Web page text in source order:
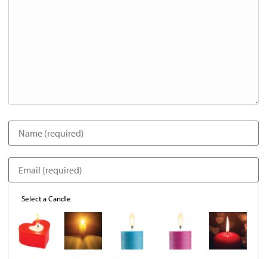
Select a Candle